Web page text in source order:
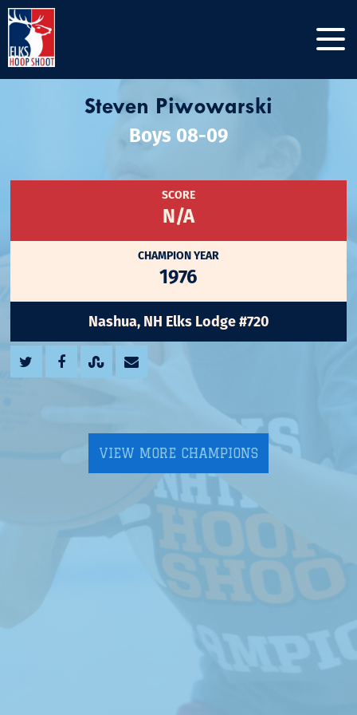
Steven Piwowarski
Boys 08-09
SCORE
N/A
CHAMPION YEAR
1976
Nashua, NH Elks Lodge #720
VIEW MORE CHAMPIONS